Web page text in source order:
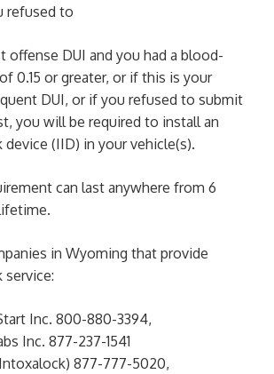
refused to
offense DUI and you had a blood-
0.15 or greater, or if this is your
DUI, or if you refused to submit
you will be required to install an
(IID) in your vehicle(s).
can last anywhere from 6
in Wyoming that provide
Inc. 800-880-3394,
Inc. 877-237-1541
877-777-5020,